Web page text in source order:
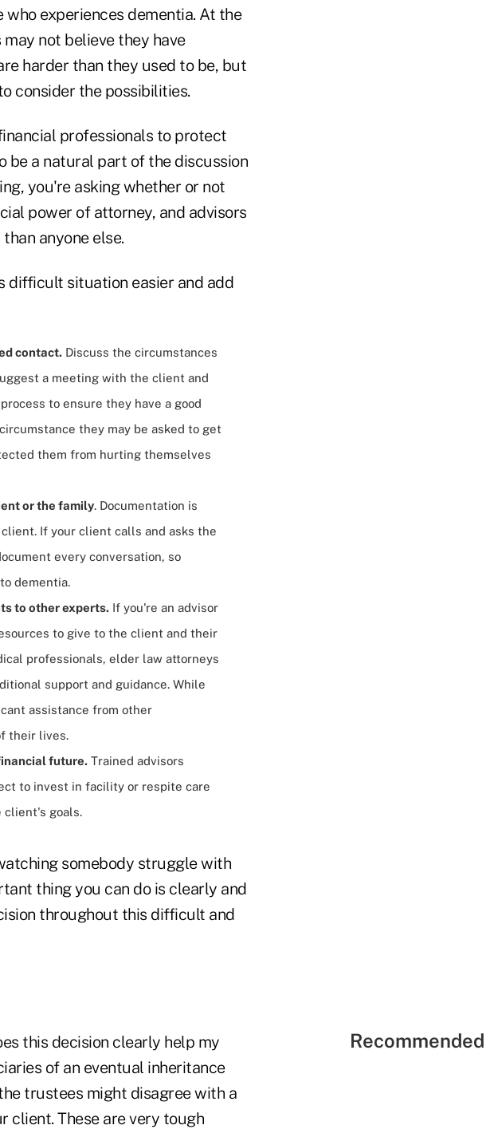
experiences dementia. At the
not believe they have
harder than they used to be, but
consider the possibilities.
professionals to protect
be a natural part of the discussion
you're asking whether or not
power of attorney, and advisors
anyone else.
difficult situation easier and add
contact. Discuss the circumstances
a meeting with the client and
to ensure they have a good
they may be asked to get
them from hurting themselves
or the family. Documentation is
If your client calls and asks the
every conversation, so
dementia.
to other experts. If you're an advisor
to give to the client and their
professionals, elder law attorneys
support and guidance. While
assistance from other
their lives.
future. Trained advisors
to invest in facility or respite care
client's goals.
somebody struggle with
thing you can do is clearly and
throughout this difficult and
this decision clearly help my
of an eventual inheritance
trustees might disagree with a
client. These are very tough